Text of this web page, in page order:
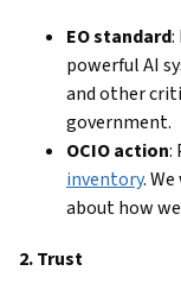
EO standard:
powerful AI
and other
government.
OCIO action:
inventory.
about how
2. Trust